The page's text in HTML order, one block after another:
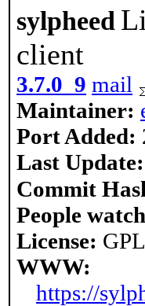
sylpheed
client
3.7.0_9 mail
Maintainer:
Port Added:
Last Update:
Commit
People
License:
WWW:
https://